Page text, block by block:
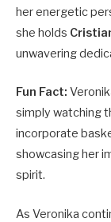
her energetic
she holds
unwavering
Fun Fact:
simply watching
incorporate
showcasing her
spirit.
As Veronika